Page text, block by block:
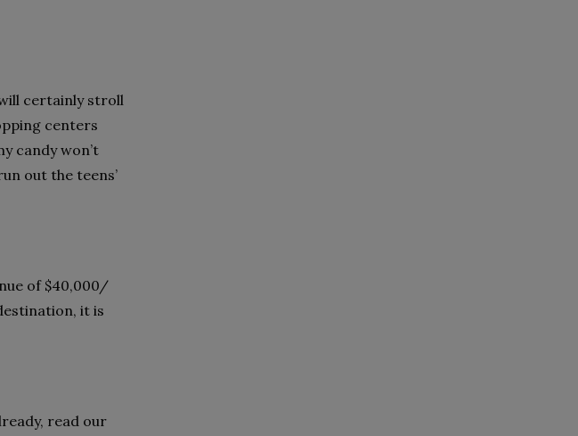
certainly stroll
centers
candy won’t
out the teens’
of $40,000/
it is
read our